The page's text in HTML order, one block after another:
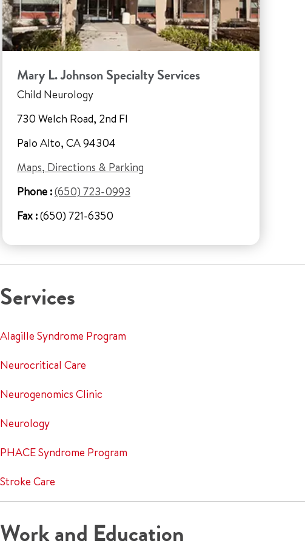
Mary L. Johnson Specialty Services
Child Neurology
730 Welch Road, 2nd Fl
Palo Alto, CA 94304
Maps, Directions & Parking
Phone :(650) 723-0993
Fax :(650) 721-6350
Services
Alagille Syndrome Program
Neurocritical Care
Neurogenomics Clinic
Neurology
PHACE Syndrome Program
Stroke Care
Work and Education